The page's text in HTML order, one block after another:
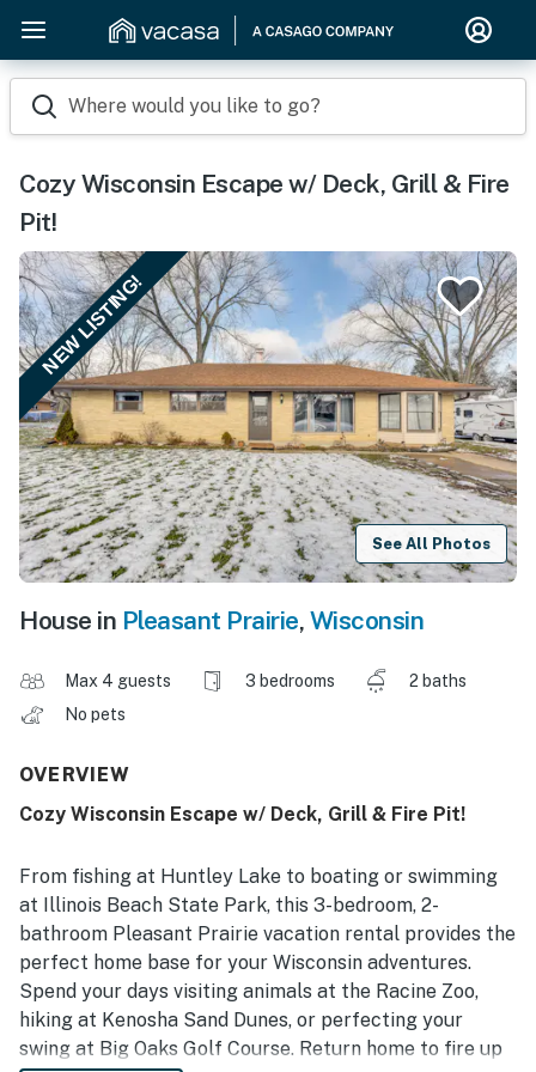
Where would you like to go?
Cozy Wisconsin Escape w/ Deck, Grill & Fire
Pit!
NEW LISTING!
See All Photos
House in Pleasant Prairie, Wisconsin
Max 4 guests 3 bedrooms
2 baths
No pets
OVERVIEW
Cozy Wisconsin Escape w/ Deck, Grill & Fire Pit!
From fishing at Huntley Lake to boating or swimming
at Illinois Beach State Park, this 3-bedroom, 2-
bathroom Pleasant Prairie vacation rental provides the
perfect home base for your Wisconsin adventures.
Spend your days visiting animals at the Racine Zoo,
hiking at Kenosha Sand Dunes, or perfecting your
swing at Big Oaks Golf Course. Return home to fire up